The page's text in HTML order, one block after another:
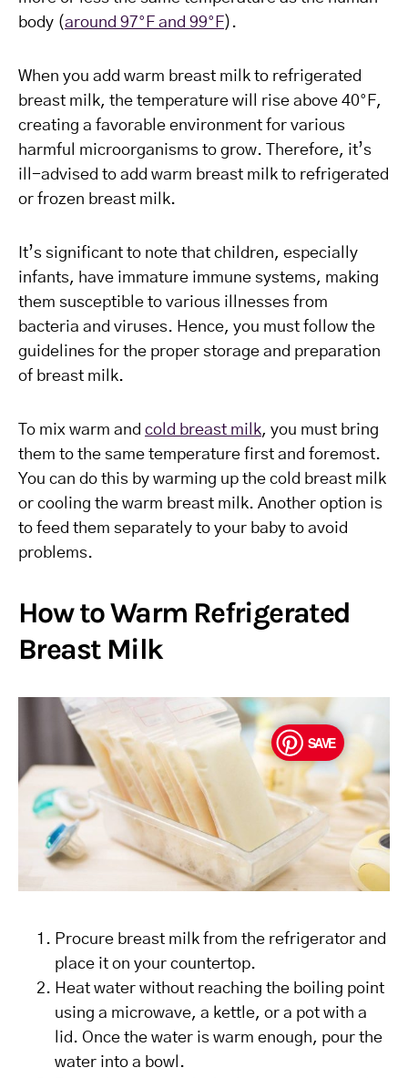
body (around 97°F and 99°F).
When you add warm breast milk to refrigerated
breast milk, the temperature will rise above 40°F,
creating a favorable environment for various
harmful microorganisms to grow. Therefore, it’s
ill-advised to add warm breast milk to refrigerated
or frozen breast milk.
It’s significant to note that children, especially
infants, have immature immune systems, making
them susceptible to various illnesses from
bacteria and viruses. Hence, you must follow the
guidelines for the proper storage and preparation
of breast milk.
To mix warm and cold breast milk, you must bring
them to the same temperature first and foremost.
You can do this by warming up the cold breast milk
or cooling the warm breast milk. Another option is
to feed them separately to your baby to avoid
problems.
How to Warm Refrigerated
Breast Milk
SAVE
Procure breast milk from the refrigerator and
place it on your countertop.
Heat water without reaching the boiling point
using a microwave, a kettle, or a pot with a
lid. Once the water is warm enough, pour the
water into a bowl.